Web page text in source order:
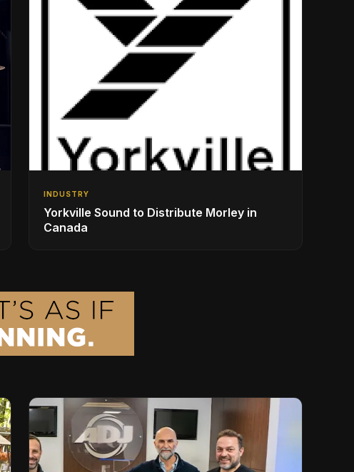
INDUSTRY
Yorkville Sound to Distribute Morley in
Canada